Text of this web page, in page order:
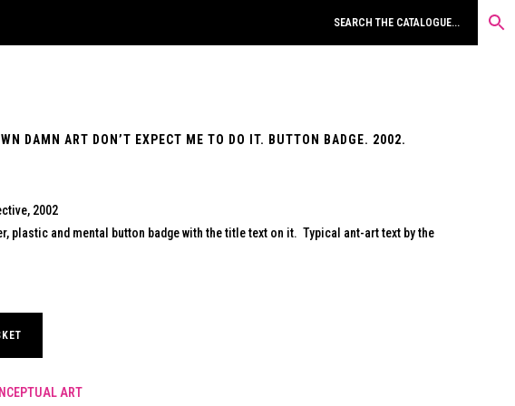
DAMN ART DON’T EXPECT ME TO DO IT. BUTTON BADGE. 2002.
2002
plastic and mental button badge with the title text on it. Typical ant-art text by the
ART